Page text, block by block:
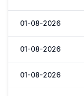
01-08-2026
01-08-2026
01-08-2026